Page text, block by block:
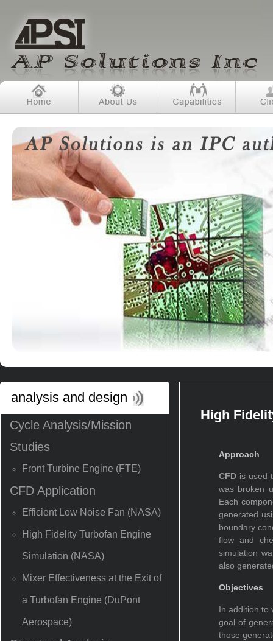
analysis and design
Cycle Analysis/Mission
Studies
Front Turbine Engine (FTE)
CFD Application
Efficient Low Noise Fan (NASA)
High Fidelity Turbofan Engine
Simulation (NASA)
Mixer Effectiveness at the Exit of
a Turbofan Engine (DuPont
Aerospace)
High
Approach
CFD is used
was broken
Each
generated
boundary
flow and
simulation
also
Objectives
In addition to
goal of
those